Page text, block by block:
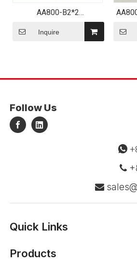
AA800-B2*2
Rechargeable Ni CD for
Cordless Power Tools
Inquire
Follow Us



Quick Links
Products